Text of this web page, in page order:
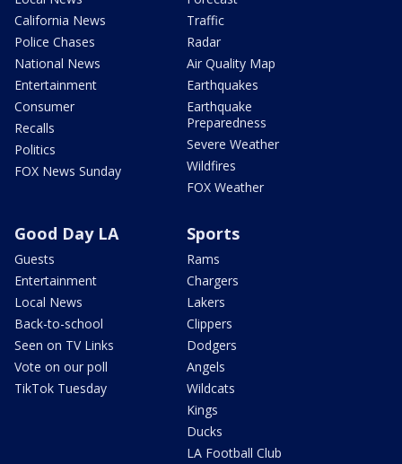
California News
Police Chases
National News
Entertainment
Consumer
Recalls
Politics
FOX News Sunday
Traffic
Radar
Air Quality Map
Earthquakes
Earthquake
Preparedness
Severe Weather
Wildfires
FOX Weather
Good Day LA
Guests
Entertainment
Local News
Back-to-school
Seen on TV Links
Vote on our poll
TikTok Tuesday
Sports
Rams
Chargers
Lakers
Clippers
Dodgers
Angels
Wildcats
Kings
Ducks
LA Football Club